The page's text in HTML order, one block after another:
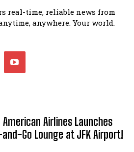
real-time, reliable news from
anywhere. Your world.
Airlines Launches
Go Lounge at JFK Airport!